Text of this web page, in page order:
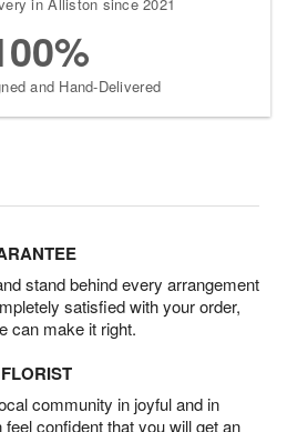
and Hand-Delivered
stand behind every arrangement
satisfied with your order,
can make it right.
community in joyful and in
confident that you will get an